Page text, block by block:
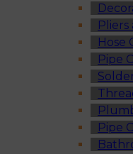
Hose
Pipe
Pipe